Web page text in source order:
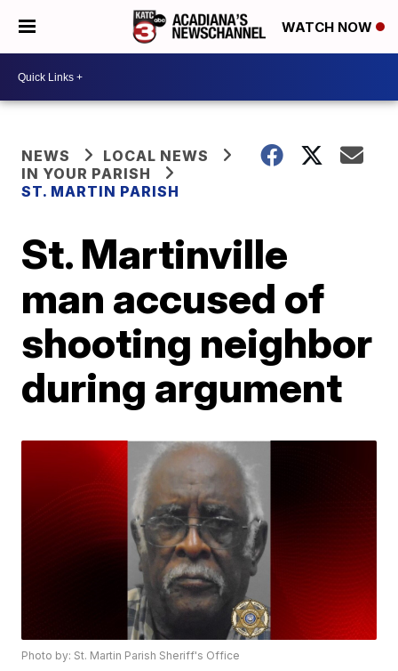
WATCH NOW
NEWS
LOCAL NEWS
IN YOUR PARISH
ST. MARTIN PARISH
St. Martinville
man accused of
shooting neighbor
during argument
Photo by: St. Martin Parish Sheriff's Office